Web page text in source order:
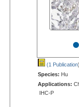
•
(1 Publication)
Species: Hu
Applications:
IHC-P